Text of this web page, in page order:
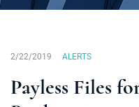
2/22/2019 ALERTS
Payless Files